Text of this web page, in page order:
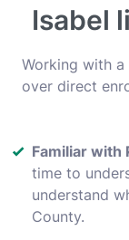
Isabel
Working with
over direct
Familiar with
time to
understand
County.